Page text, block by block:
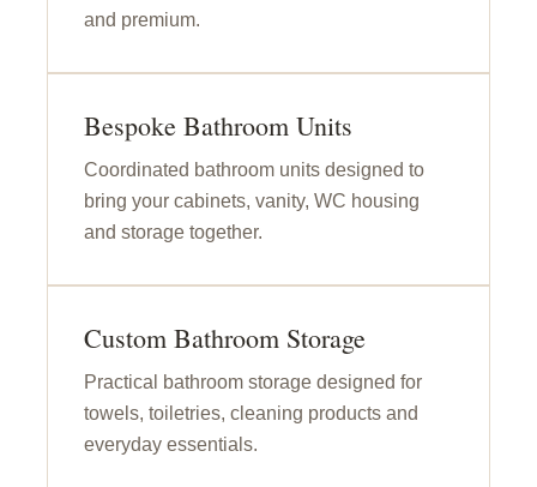
and premium.
Bespoke Bathroom Units
Coordinated bathroom units designed to
bring your cabinets, vanity, WC housing
and storage together.
Custom Bathroom Storage
Practical bathroom storage designed for
towels, toiletries, cleaning products and
everyday essentials.